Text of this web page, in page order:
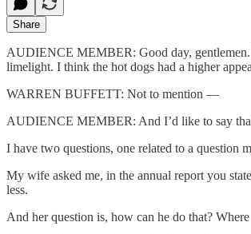
Share
AUDIENCE MEMBER: Good day, gentlemen.
limelight. I think the hot dogs had a higher
WARREN BUFFETT: Not to mention —
AUDIENCE MEMBER: And I’d like to say that
I have two questions, one related to a question
My wife asked me, in the annual report you
less.
And her question is, how can he do that?